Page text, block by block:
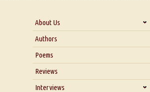
About Us
About Us
Blog
Our Story
Authors
Poems
Reviews
Interviews